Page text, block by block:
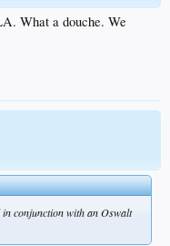
What a douche. We
conjunction with an Oswalt